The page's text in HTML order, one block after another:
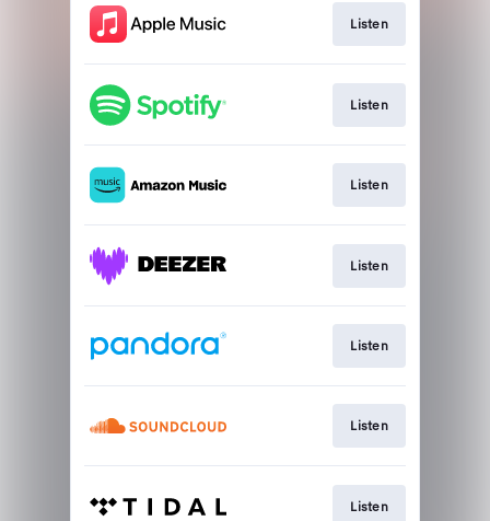
Listen
Listen
Listen
Listen
Listen
Listen
Listen